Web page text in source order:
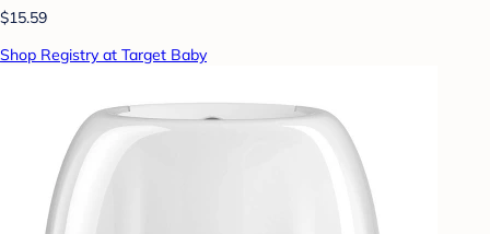
$15.59
Shop Registry at Target Baby